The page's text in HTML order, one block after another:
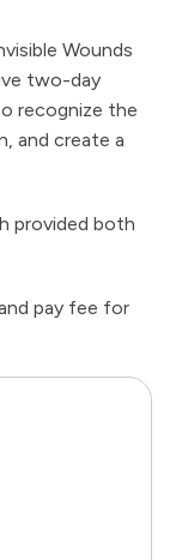
Wounds
two-day
recognize the
and create a
provided both
pay fee for